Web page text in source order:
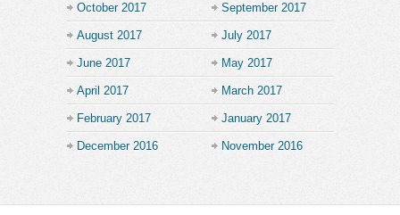
October 2017 September 2017
August 2017 July 2017
June 2017 May 2017
April 2017 March 2017
February 2017 January 2017
December 2016 November 2016